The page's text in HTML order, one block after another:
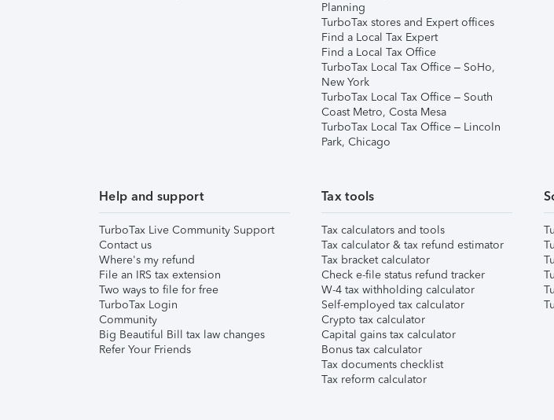
Planning
TurboTax stores and Expert offices
Find a Local Tax Expert
Find a Local Tax Office
TurboTax Local Tax Office – SoHo,
New York
TurboTax Local Tax Office – South
Coast Metro, Costa Mesa
TurboTax Local Tax Office – Lincoln
Park, Chicago
Help and support
TurboTax Live Community Support
Contact us
Where's my refund
File an IRS tax extension
Two ways to file for free
TurboTax Login
Community
Big Beautiful Bill tax law changes
Refer Your Friends
Tax tools
Tax calculators and tools
Tax calculator & tax refund estimator
Tax bracket calculator
Check e-file status refund tracker
W-4 tax withholding calculator
Self-employed tax calculator
Crypto tax calculator
Capital gains tax calculator
Bonus tax calculator
Tax documents checklist
Tax reform calculator